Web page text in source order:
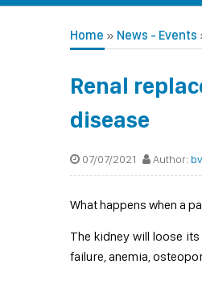
Home » News - Events
Renal
disease
07/07/2021 Author:
What happens when a
The kidney will loose
failure, anemia,